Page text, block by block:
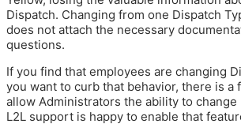
Dispatch. Changing from one Dispatch
does not attach the necessary
questions.
If you find that employees are changing
you want to curb that behavior, there is a
allow Administrators the ability to change
L2L support is happy to enable that